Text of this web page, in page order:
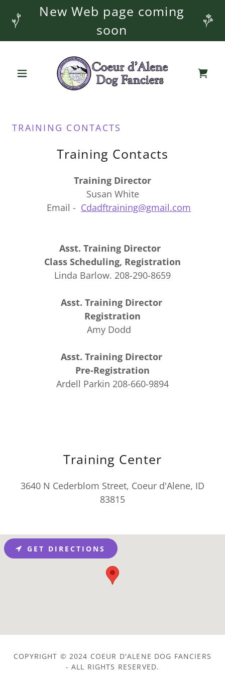
New Web page coming
soon
TRAINING CONTACTS
Training Contacts
Training Director
Susan White
Email - Cdadftraining@gmail.com
Asst. Training Director
Class Scheduling, Registration
Linda Barlow. 208-290-8659
Asst. Training Director
Registration
Amy Dodd
Asst. Training Director
Pre-Registration
Ardell Parkin 208-660-9894
Training Center
3640 N Cederblom Street, Coeur d'Alene, ID
83815
GET DIRECTIONS
COPYRIGHT © 2024 COEUR D'ALENE DOG FANCIERS
- ALL RIGHTS RESERVED.